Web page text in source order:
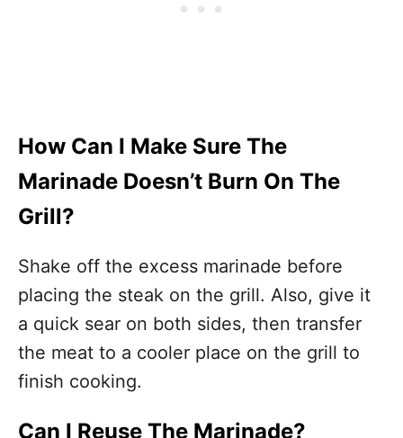
How Can I Make Sure The
Marinade Doesn’t Burn On The
Grill?
Shake off the excess marinade before
placing the steak on the grill. Also, give it
a quick sear on both sides, then transfer
the meat to a cooler place on the grill to
finish cooking.
Can I Reuse The Marinade?